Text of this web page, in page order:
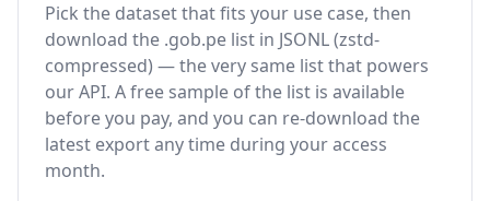
Pick the dataset that fits your use case, then
download the .gob.pe list in JSONL (zstd-
compressed) — the very same list that powers
our API. A free sample of the list is available
before you pay, and you can re-download the
latest export any time during your access
month.